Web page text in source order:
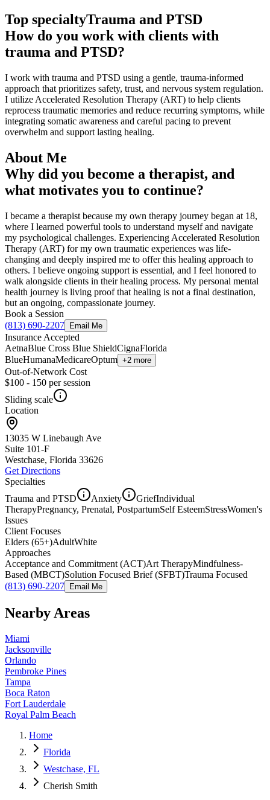
Top specialtyTrauma and PTSD
How do you work with clients with
trauma and PTSD?
I work with trauma and PTSD using a gentle, trauma-informed
approach that prioritizes safety, trust, and nervous system regulation.
I utilize Accelerated Resolution Therapy (ART) to help clients
reprocess traumatic memories and reduce recurring symptoms, while
integrating somatic awareness and careful pacing to prevent
overwhelm and support lasting healing.
About Me
Why did you become a therapist, and
what motivates you to continue?
I became a therapist because my own therapy journey began at 18,
where I learned powerful tools to understand myself and navigate
my psychological challenges. Experiencing Accelerated Resolution
Therapy (ART) for my own traumatic experiences was life-
changing and deeply inspired me to offer this healing approach to
others. I believe ongoing support is essential, and I feel honored to
walk alongside clients in their healing process. My personal mental
health journey is living proof that healing is not a final destination,
but an ongoing, compassionate journey.
Book a Session
(813) 690-2207
Email Me
Insurance Accepted
AetnaBlue Cross Blue ShieldCignaFlorida
BlueHumanaMedicareOptum +2 more
Out-of-Network Cost
$100 - 150 per session
Sliding scale
Location
13035 W Linebaugh Ave
Suite 101-F
Westchase, Florida 33626
Get Directions
Specialties
Trauma and PTSD
Anxiety GriefIndividual
TherapyPregnancy, Prenatal, PostpartumSelf EsteemStressWomen's
Issues
Client Focuses
Elders (65+)AdultWhite
Approaches
Acceptance and Commitment (ACT)Art TherapyMindfulness-
Based (MBCT)Solution Focused Brief (SFBT)Trauma Focused
(813) 690-2207
Email Me
Nearby Areas
Miami
Jacksonville
Orlando
Pembroke Pines
Tampa
Boca Raton
Fort Lauderdale
Royal Palm Beach
Home
Florida
Westchase, FL
Cherish Smith